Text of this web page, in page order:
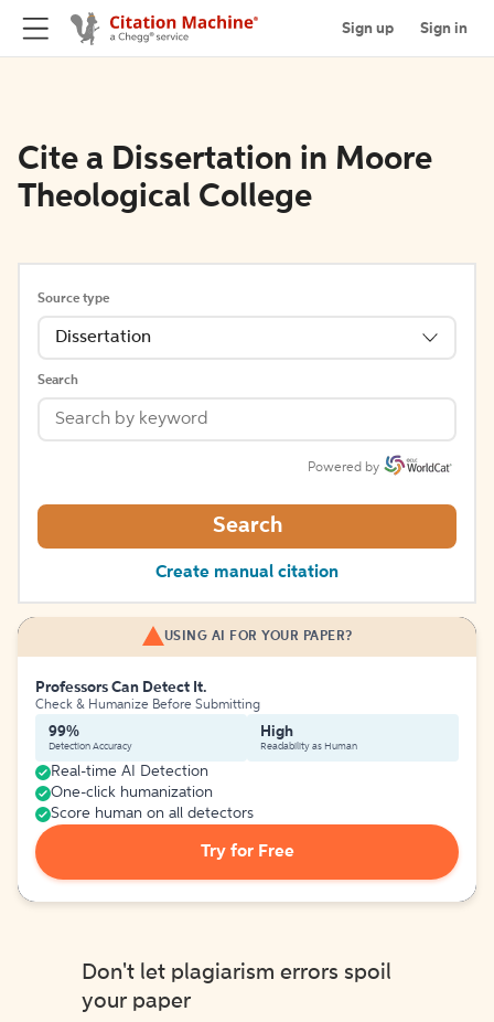
Sign up Sign in
Cite a Dissertation in Moore
Theological College
Source type
Dissertation
Search
Powered by
Search
Create manual citation
USING AI FOR YOUR PAPER?
Professors Can Detect It.
Check & Humanize Before Submitting
99%
Detection Accuracy
High
Readability as Human
Real-time AI Detection
One-click humanization
Score human on all detectors
Try for Free
Don't let plagiarism errors spoil
your paper